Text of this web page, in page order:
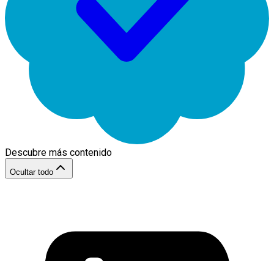
Descubre más contenido
Ocultar todo